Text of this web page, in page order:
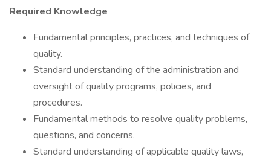
Required Knowledge
Fundamental principles, practices, and techniques of
quality.
Standard understanding of the administration and
oversight of quality programs, policies, and
procedures.
Fundamental methods to resolve quality problems,
questions, and concerns.
Standard understanding of applicable quality laws,